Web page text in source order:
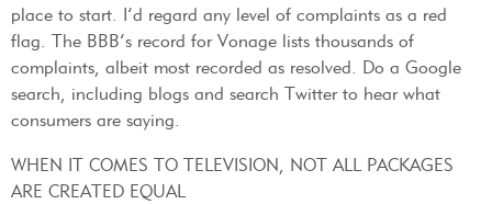
place to start. I’d regard any level of complaints as a red
flag. The BBB’s record for Vonage lists thousands of
complaints, albeit most recorded as resolved. Do a Google
search, including blogs and search Twitter to hear what
consumers are saying.
WHEN IT COMES TO TELEVISION, NOT ALL PACKAGES
ARE CREATED EQUAL